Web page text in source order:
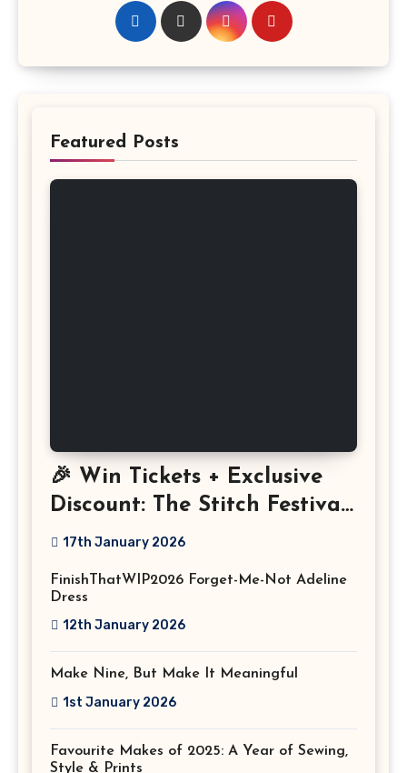
Featured Posts
🎉 Win Tickets + Exclusive
Discount: The Stitch Festival
2026!
17th January 2026
FinishThatWIP2026 Forget-Me-Not Adeline
Dress
12th January 2026
Make Nine, But Make It Meaningful
1st January 2026
Favourite Makes of 2025: A Year of Sewing,
Style & Prints